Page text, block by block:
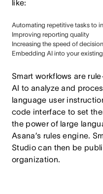
like:
Automating repetitive tasks to
Improving reporting quality
Increasing the speed of
Embedding AI into your
Smart workflows are
AI to analyze and
language user
code interface to set
the power of large
Asana’s rules engine.
Studio can then be
organization.